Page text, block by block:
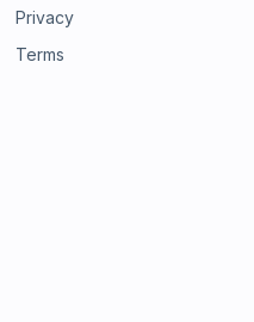
Privacy
Terms